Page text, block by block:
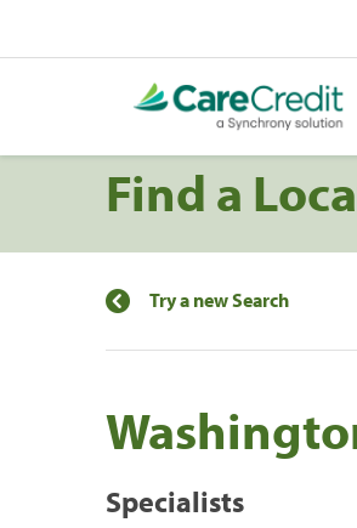
Find a
Try a new Search
Specialists